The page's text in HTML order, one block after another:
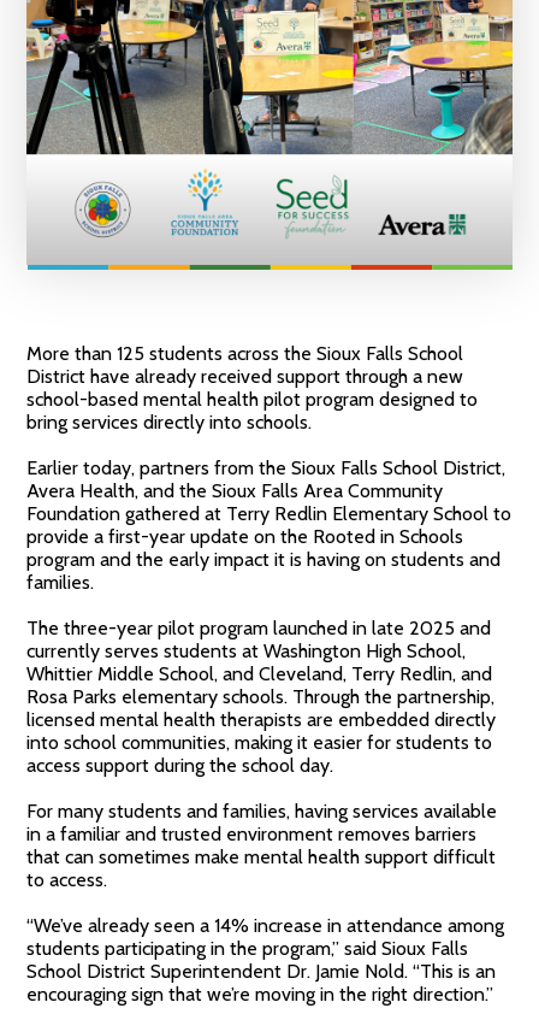
More than 125 students across the Sioux Falls School
District have already received support through a new
school-based mental health pilot program designed to
bring services directly into schools.
Earlier today, partners from the Sioux Falls School District,
Avera Health, and the Sioux Falls Area Community
Foundation gathered at Terry Redlin Elementary School to
provide a first-year update on the Rooted in Schools
program and the early impact it is having on students and
families.
The three-year pilot program launched in late 2025 and
currently serves students at Washington High School,
Whittier Middle School, and Cleveland, Terry Redlin, and
Rosa Parks elementary schools. Through the partnership,
licensed mental health therapists are embedded directly
into school communities, making it easier for students to
access support during the school day.
For many students and families, having services available
in a familiar and trusted environment removes barriers
that can sometimes make mental health support difficult
to access.
“We’ve already seen a 14% increase in attendance among
students participating in the program,” said Sioux Falls
School District Superintendent Dr. Jamie Nold. “This is an
encouraging sign that we’re moving in the right direction.”